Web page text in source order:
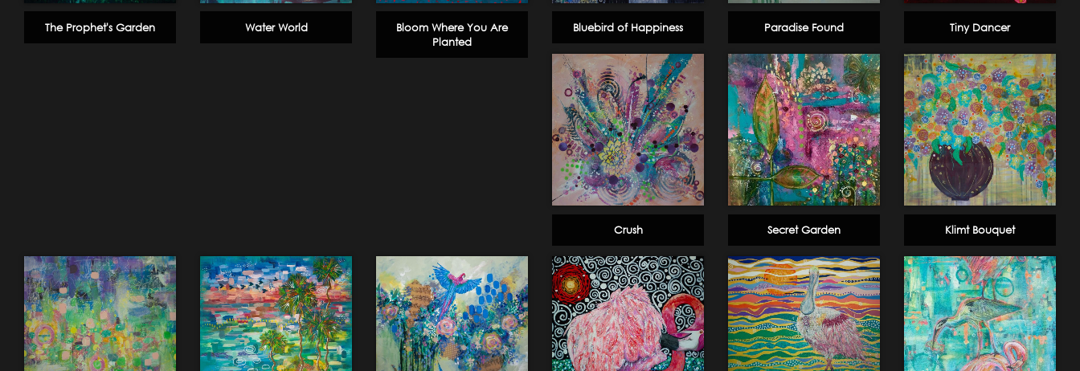
The Prophet's Garden Water World
Bloom Where You Are
Planted
Bluebird of Happiness Paradise Found Tiny Dancer
Crush Secret Garden Klimt Bouquet